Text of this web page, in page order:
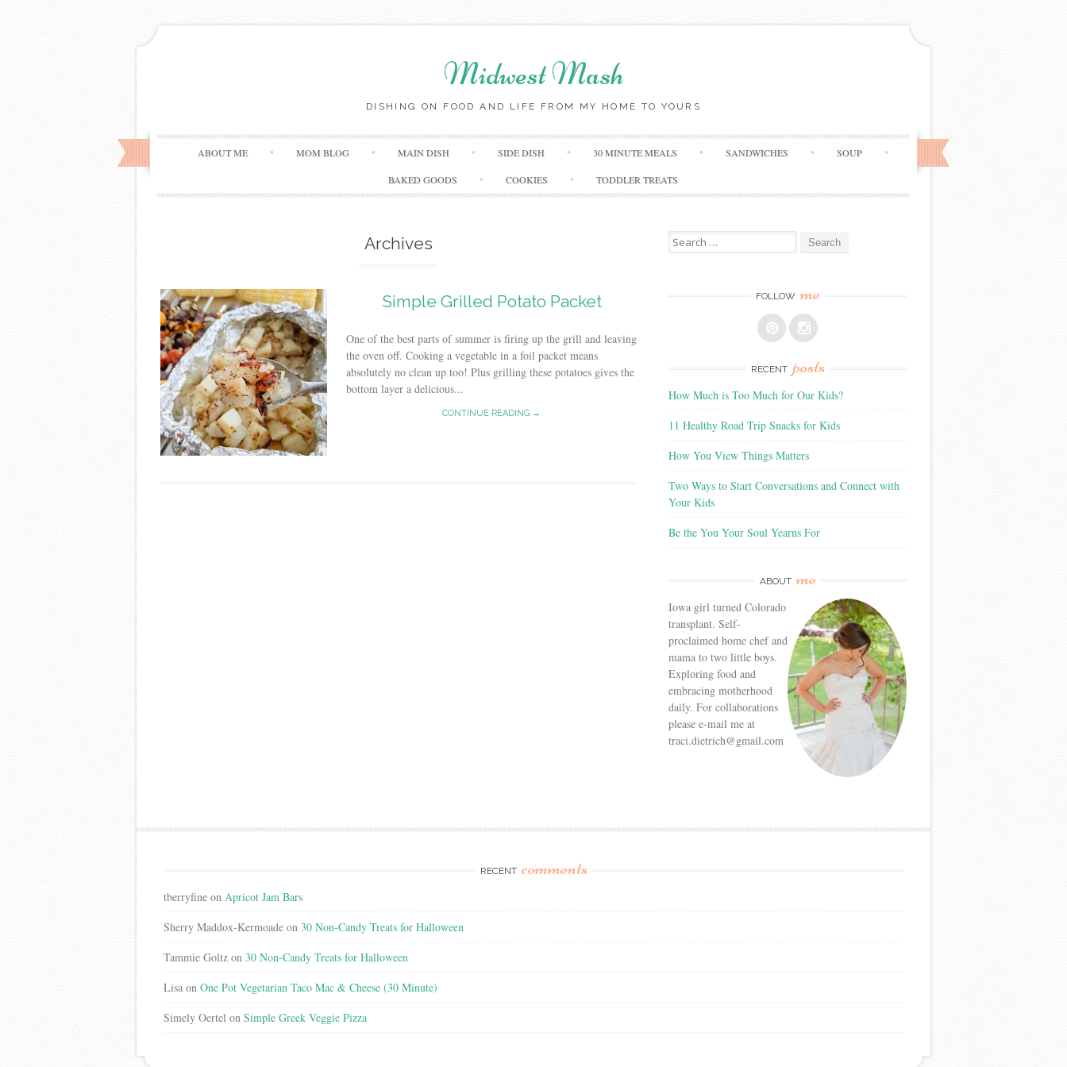
Midwest Mash
DISHING ON FOOD AND LIFE FROM MY HOME TO YOURS
Skip
to
content
ABOUT ME MOM BLOG MAIN DISH SIDE DISH 30 MINUTE MEALS SANDWICHES SOUP
BAKED GOODS COOKIES TODDLER TREATS
Archives
Simple Grilled Potato Packet
One of the best parts of summer is firing up the grill and leaving
the oven off. Cooking a vegetable in a foil packet means
absolutely no clean up too! Plus grilling these potatoes gives the
bottom layer a delicious...
CONTINUE READING →
Search
for:
FOLLOW me
RECENT posts
How Much is Too Much for Our Kids?
11 Healthy Road Trip Snacks for Kids
How You View Things Matters
Two Ways to Start Conversations and Connect with
Your Kids
Be the You Your Soul Yearns For
ABOUT me
Iowa girl turned Colorado
transplant. Self-
proclaimed home chef and
mama to two little boys.
Exploring food and
embracing motherhood
daily. For collaborations
please e-mail me at
traci.dietrich@gmail.com
RECENT comments
tberryfine on Apricot Jam Bars
Sherry Maddox-Kermoade on 30 Non-Candy Treats for Halloween
Tammie Goltz on 30 Non-Candy Treats for Halloween
Lisa on One Pot Vegetarian Taco Mac & Cheese (30 Minute)
Simely Oertel on Simple Greek Veggie Pizza